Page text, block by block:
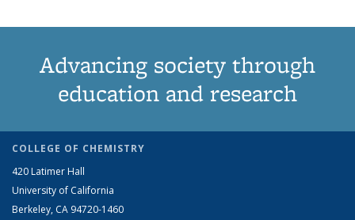
Advancing society through
education and research
COLLEGE OF CHEMISTRY
420 Latimer Hall
University of California
Berkeley, CA 94720-1460